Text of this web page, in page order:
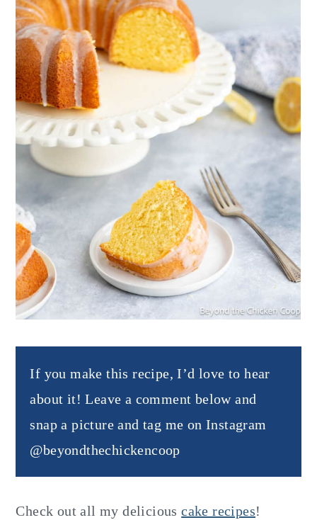
If you make this recipe, I’d love to hear
about it! Leave a comment below and
snap a picture and tag me on Instagram
@beyondthechickencoop
Check out all my deliciouscake recipes!